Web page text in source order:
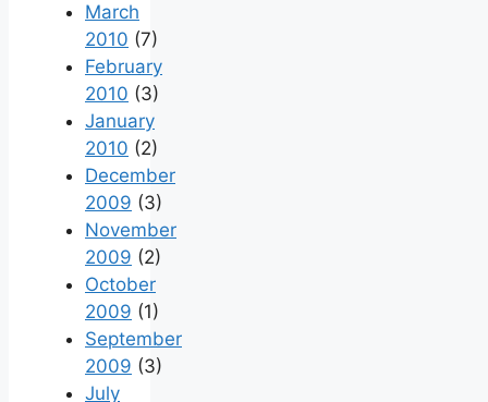
March
2010 (7)
February
2010 (3)
January
2010 (2)
December
2009 (3)
November
2009 (2)
October
2009 (1)
September
2009 (3)
July